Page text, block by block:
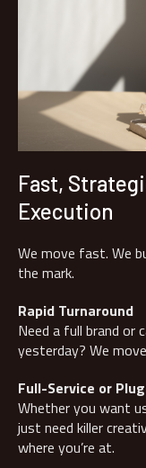
Fast,
Execution
We move fast. We
the mark.
Rapid Turnaround
Need a full brand or
yesterday? We
Full-Service or
Whether you want
just need killer
where you’re at.